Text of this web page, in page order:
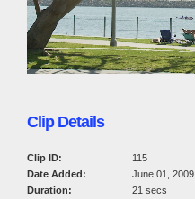
Clip Details
Clip ID:
115
Date Added:
June 01, 2009
Duration:
21 secs